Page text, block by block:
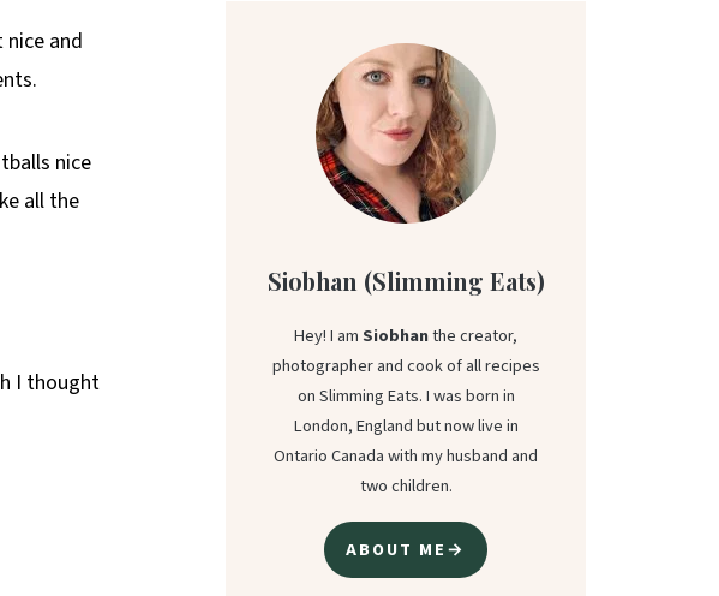
and
nice
all the
I thought
Siobhan (Slimming Eats)
Hey! I amSiobhanthe creator,
photographer and cook of all recipes
on Slimming Eats. I was born in
London, England but now live in
Ontario Canada with my husband and
two children.
ABOUT ME→